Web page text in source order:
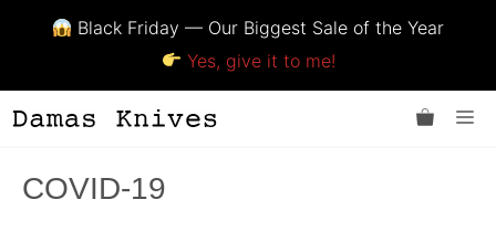
Black Friday — Our Biggest Sale of the Year
Yes, give it to me!
to
COVID-19